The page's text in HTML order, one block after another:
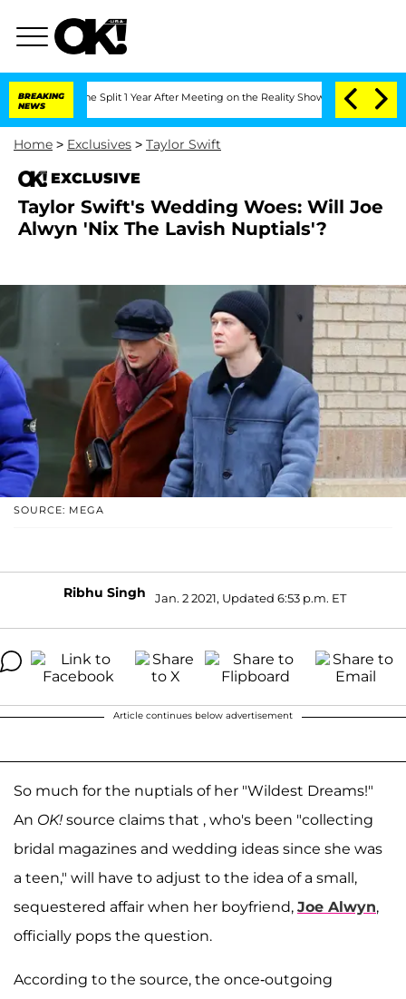
BREAKING
NEWS
Split 1 Year After Meeting on the Reality Show Senate Votes
Home > Exclusives > Taylor Swift
EXCLUSIVE
Taylor Swift's Wedding Woes: Will Joe
Alwyn 'Nix The Lavish Nuptials'?
SOURCE: MEGA
Ribhu Singh Jan. 2 2021, Updated 6:53 p.m. ET
Article continues below advertisement
So much for the nuptials of her "Wildest Dreams!"
An OK! source claims that , who's been "collecting
bridal magazines and wedding ideas since she was
a teen," will have to adjust to the idea of a small,
sequestered affair when her boyfriend, Joe Alwyn,
officially pops the question.
According to the source, the once-outgoing